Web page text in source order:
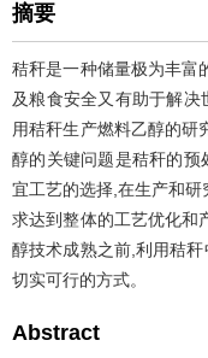
摘要
秸秆是一种储量极为丰富
及粮食安全又有助于解决
用秸秆生产燃料乙醇的研
醇的关键问题是秸秆的
宜工艺的选择,在生产和
求达到整体的工艺优化和
醇技术成熟之前,利用秸
切实可行的方式。
Abstract